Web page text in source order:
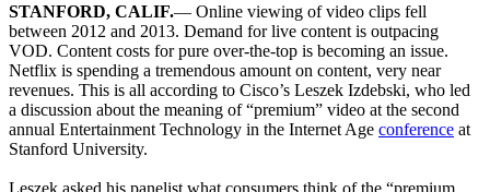
STANFORD, CALIF.— Online viewing of video clips fell
between 2012 and 2013. Demand for live content is outpacing
VOD. Content costs for pure over-the-top is becoming an issue.
Netflix is spending a tremendous amount on content, very near
revenues. This is all according to Cisco’s Leszek Izdebski, who led
a discussion about the meaning of “premium” video at the second
annual Entertainment Technology in the Internet Age conference at
Stanford University.
Leszek asked his panelist what consumers think of the “premium